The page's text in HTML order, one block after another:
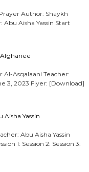
Author: Shaykh
Aisha Yassin Start
Al-Asqalaani Teacher:
3, 2023 Flyer: [Download]
Yassin
Abu Aisha Yassin
1: Session 2: Session 3: